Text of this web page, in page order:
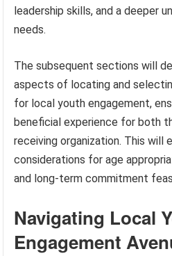
leadership skills, and a deeper
needs.
The subsequent sections will
aspects of locating and
for local youth engagement,
beneficial experience for both
receiving organization. This will
considerations for age
and long-term commitment
Navigating Local
Engagement